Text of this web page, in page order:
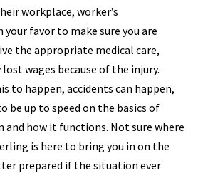
workplace, worker’s
favor to make sure you are
the appropriate medical care,
wages because of the injury.
to happen, accidents can happen,
be up to speed on the basics of
and how it functions. Not sure where
is here to bring you in on the
prepared if the situation ever